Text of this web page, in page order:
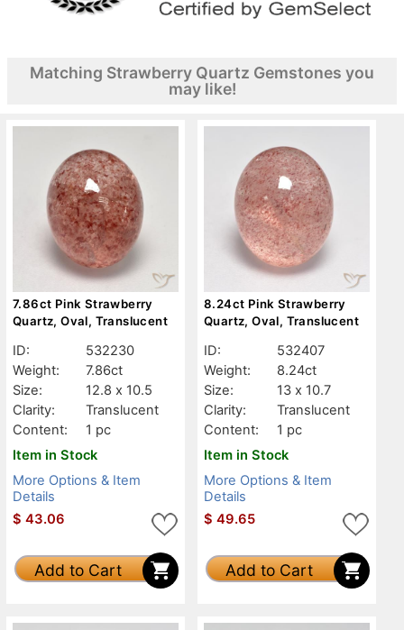
Matching Strawberry Quartz Gemstones you
may like!
7.86ct Pink Strawberry
Quartz, Oval, Translucent
ID:
532230
Weight:
7.86ct
Size:
12.8 x 10.5
Clarity:
Translucent
Content:
1 pc
Item in Stock
More Options & Item
Details
$ 43.06
Add to Cart
8.24ct Pink Strawberry
Quartz, Oval, Translucent
ID:
532407
Weight:
8.24ct
Size:
13 x 10.7
Clarity:
Translucent
Content:
1 pc
Item in Stock
More Options & Item
Details
$ 49.65
Add to Cart